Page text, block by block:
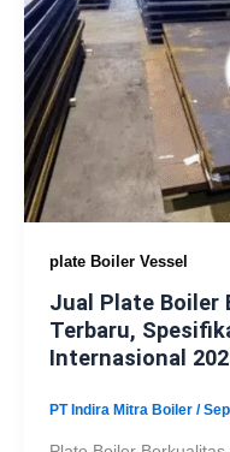
plate Boiler Vessel
Jual Plate Boiler
Terbaru,
Internasional
PT Indira Mitra Boiler /